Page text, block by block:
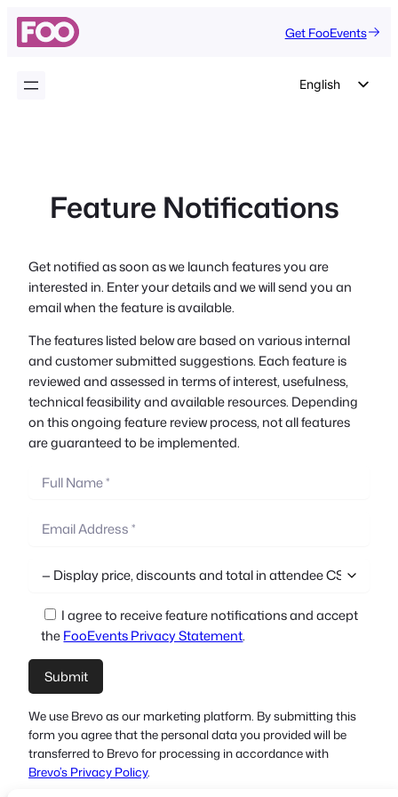
Skip
Get FooEvents
English
Italian
Polish
Greek
Feature Notifications
Get notified as soon as we launch features you are
interested in. Enter your details and we will send you an
email when the feature is available.
The features listed below are based on various internal
and customer submitted suggestions. Each feature is
reviewed and assessed in terms of interest, usefulness,
technical feasibility and available resources. Depending
on this ongoing feature review process, not all features
are guaranteed to be implemented.
I agree to receive feature notifications and accept
theFooEvents Privacy Statement.
We use Brevo as our marketing platform. By submitting this
form you agree that the personal data you provided will be
transferred to Brevo for processing in accordance with
Brevo’s Privacy Policy.